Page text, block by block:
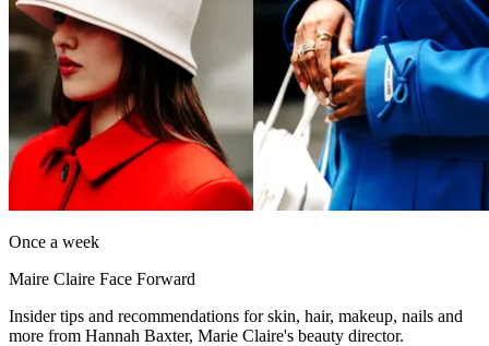
Once a week
Maire Claire Face Forward
Insider tips and recommendations for skin, hair, makeup, nails and
more from Hannah Baxter, Marie Claire's beauty director.